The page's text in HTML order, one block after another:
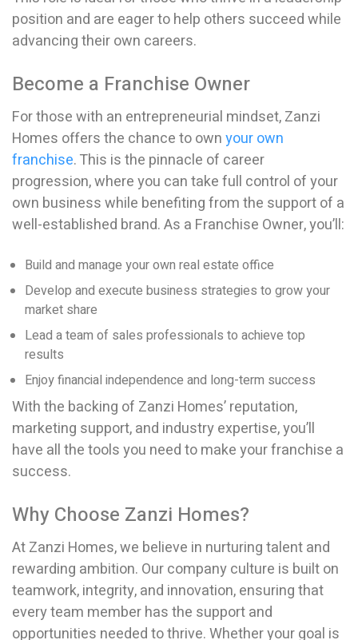
position and are eager to help others succeed while
advancing their own careers.
Become a Franchise Owner
For those with an entrepreneurial mindset, Zanzi
Homes offers the chance to ownyour own
franchise. This is the pinnacle of career
progression, where you can take full control of your
own business while benefiting from the support of a
well-established brand. As a Franchise Owner, you’ll:
Build and manage your own real estate office
Develop and execute business strategies to grow your
market share
Lead a team of sales professionals to achieve top
results
Enjoy financial independence and long-term success
With the backing of Zanzi Homes’ reputation,
marketing support, and industry expertise, you’ll
have all the tools you need to make your franchise a
success.
Why Choose Zanzi Homes?
At Zanzi Homes, we believe in nurturing talent and
rewarding ambition. Our company culture is built on
teamwork, integrity, and innovation, ensuring that
every team member has the support and
opportunities needed to thrive. Whether your goal is